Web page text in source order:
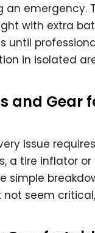
an emergency.
with extra
until
in isolated
and Gear
issue
a tire inflator
simple
not seem